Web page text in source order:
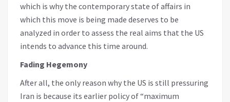
which is why the contemporary state of affairs in
which this move is being made deserves to be
analyzed in order to assess the real aims that the US
intends to advance this time around.
Fading Hegemony
After all, the only reason why the US is still pressuring
Iran is because its earlier policy of “maximum